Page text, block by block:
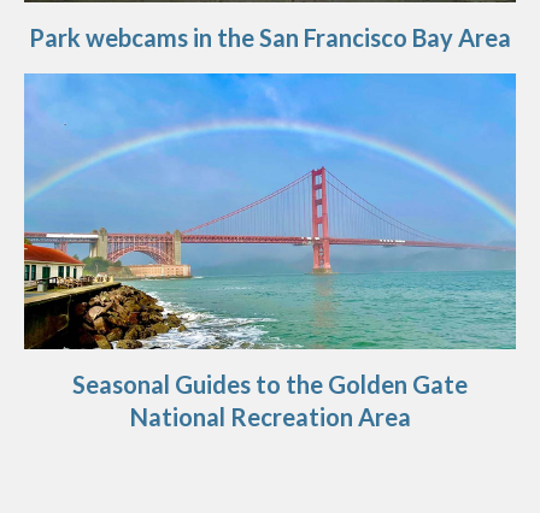
Park webcams in the San Francisco Bay Area
Seasonal Guides to the Golden Gate
National Recreation Area